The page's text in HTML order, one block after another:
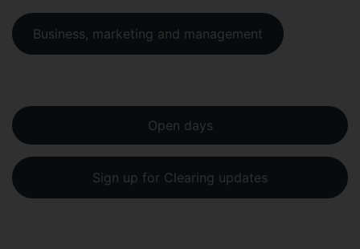
Business, marketing and management
Open days
Sign up for Clearing updates